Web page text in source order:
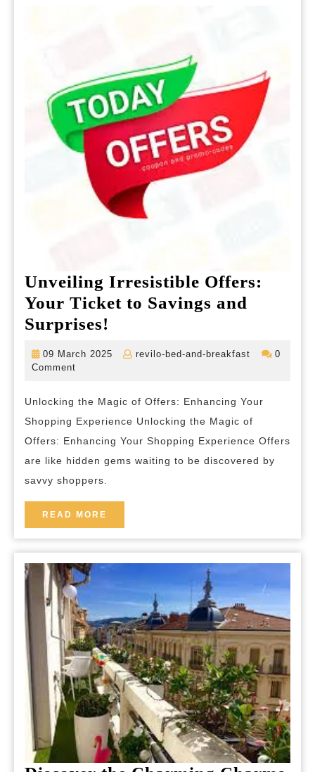
Unveiling Irresistible Offers:
Your Ticket to Savings and
Surprises!
Irresistible
Ticket
to
Savings
and
09 March 2025
09
revilo-bed-and-breakfast
revilo-
0
Comment
Unlocking the Magic of Offers: Enhancing Your
Shopping Experience Unlocking the Magic of
Offers: Enhancing Your Shopping Experience Offers
are like hidden gems waiting to be discovered by
savvy shoppers.
READ MORE
MORE